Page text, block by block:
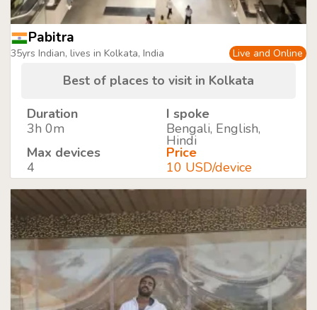
Pabitra
35yrs Indian, lives in Kolkata, India Live and Online
Best of places to visit in Kolkata
Duration
3h 0m
I spoke
Bengali, English,
Hindi
Max devices
4
Price
10 USD/device